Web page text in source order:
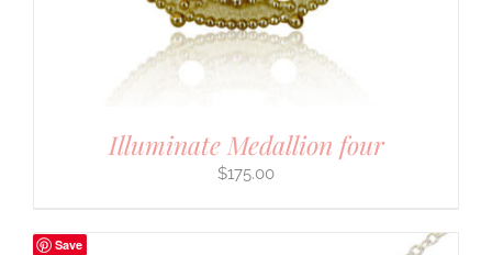
Illuminate Medallion four
$175.00
Save